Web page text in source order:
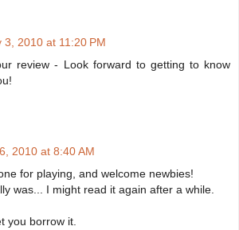
3, 2010 at 11:20 PM
review - Look forward to getting to know
2010 at 8:40 AM
for playing, and welcome newbies!
was... I might read it again after a while.
you borrow it.